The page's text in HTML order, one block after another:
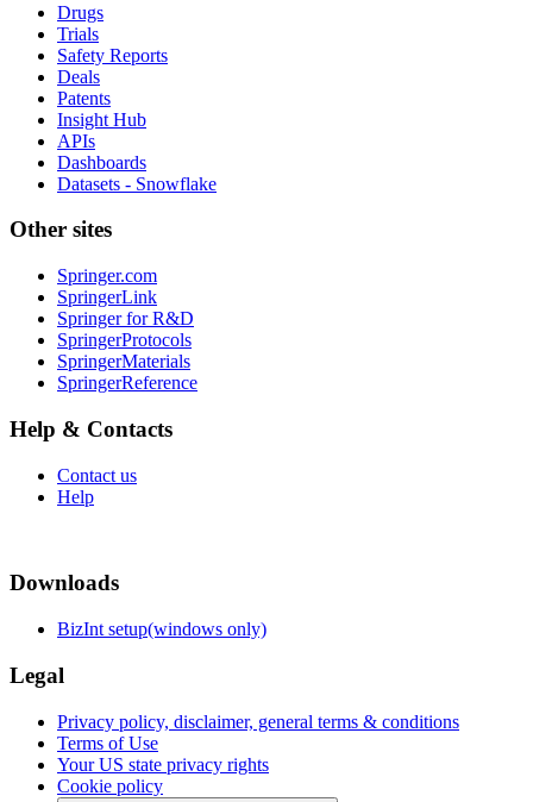
Drugs
Trials
Safety Reports
Deals
Patents
Insight Hub
APIs
Dashboards
Datasets - Snowflake
Other sites
Springer.com
SpringerLink
Springer for R&D
SpringerProtocols
SpringerMaterials
SpringerReference
Help & Contacts
Contact us
Help
Downloads
BizInt setup(windows only)
Legal
Privacy policy, disclaimer, general terms & conditions
Terms of Use
Your US state privacy rights
Cookie policy